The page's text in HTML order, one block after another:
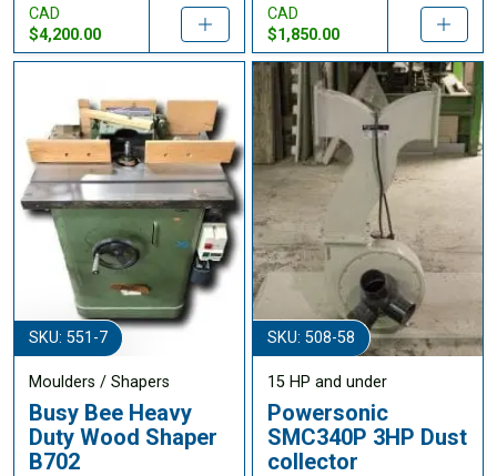
CAD
$4,200.00
CAD
$1,850.00
SKU: 551-7
Moulders / Shapers
Busy Bee Heavy
Duty Wood Shaper
B702
SKU: 508-58
15 HP and under
Powersonic
SMC340P 3HP Dust
collector